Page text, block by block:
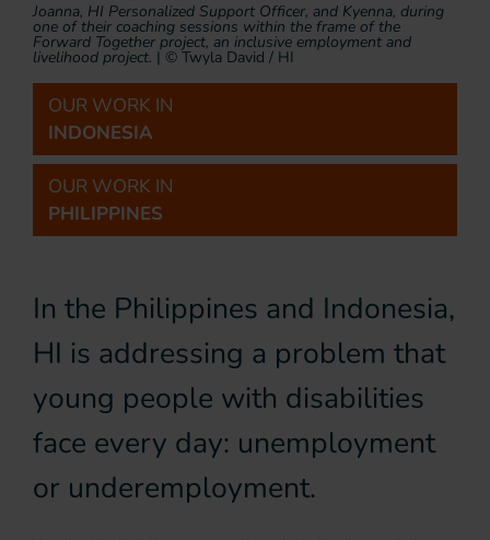
Joanna, HI Personalized Support Officer, and Kyenna, during
one of their coaching sessions within the frame of the
Forward Together project, an inclusive employment and
livelihood project. | © Twyla David / HI
OUR WORK IN
INDONESIA
OUR WORK IN
PHILIPPINES
In the Philippines and Indonesia,
HI is addressing a problem that
young people with disabilities
face every day: unemployment
or underemployment.